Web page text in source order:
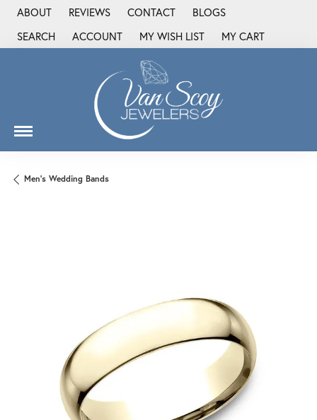
ABOUT REVIEWS CONTACT
BLOGS
SEARCH
TOGGLE TOOLBAR SEARCH MENU
ACCOUNT
TOGGLE MY ACCOUNT MENU
MY WISH LIST
TOGGLE MY WISH LIST
MY CART
Men's Wedding Bands